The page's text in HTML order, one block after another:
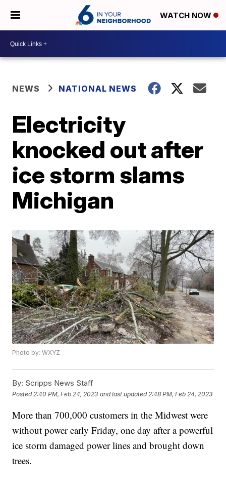
WATCH NOW
NEWS NATIONAL NEWS
Electricity
knocked out after
ice storm slams
Michigan
Photo by: WXYZ
By: Scripps News Staff
Posted 2:40 PM, Feb 24, 2023 and last updated 2:48 PM, Feb 24, 2023
More than 700,000 customers in the Midwest were
without power early Friday, one day after a powerful
ice storm damaged power lines and brought down
trees.